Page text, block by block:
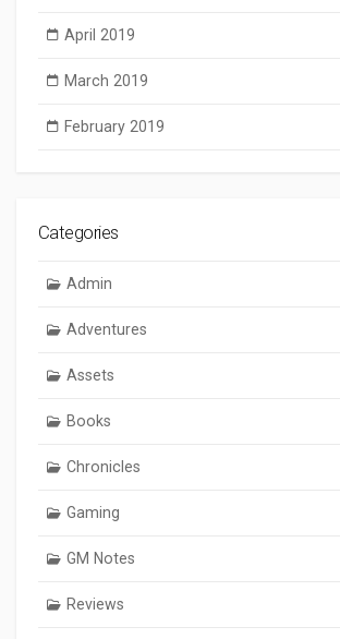
April 2019
March 2019
February 2019
Categories
Admin
Adventures
Assets
Books
Chronicles
Gaming
GM Notes
Reviews